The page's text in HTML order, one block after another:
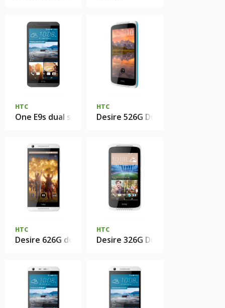
HTC
One E9s dual sim
HTC
Desire 526G Dual Sim
HTC
Desire 626G dual sim
HTC
Desire 326G Dual Sim